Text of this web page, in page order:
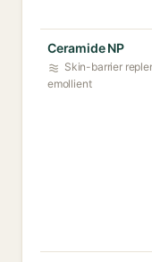
Ceramide NP
Skin-barrier
emollient